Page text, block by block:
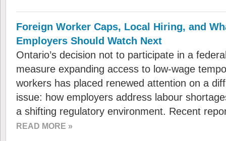
Foreign Worker Caps, Local Hiring, and
Employers Should Watch Next
Ontario’s decision not to participate in a
measure expanding access to low-wage
workers has placed renewed attention on a
issue: how employers address labour
a shifting regulatory environment. Recent
READ MORE »